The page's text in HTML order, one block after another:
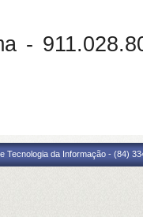
-
Tecnologia da Informação - (84)